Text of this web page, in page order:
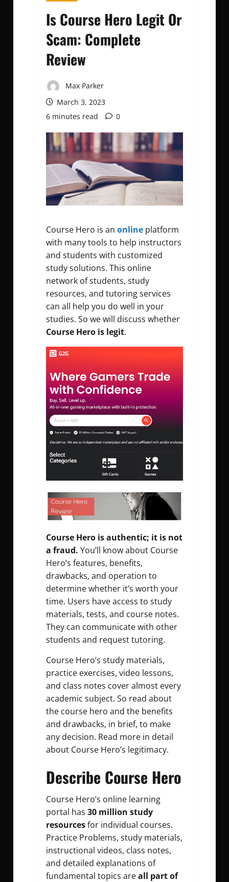
Is Course Hero Legit Or
Scam: Complete
Review
Max Parker
March 3, 2023
6 minutes read
0
Course Hero is an online platform
with many tools to help instructors
and students with customized
study solutions. This online
network of students, study
resources, and tutoring services
can all help you do well in your
studies. So we will discuss whether
Course Hero is legit.
Course Hero is authentic; it is not
a fraud. You’ll know about Course
Hero’s features, benefits,
drawbacks, and operation to
determine whether it’s worth your
time. Users have access to study
materials, tests, and course notes.
They can communicate with other
students and request tutoring.
Course Hero’s study materials,
practice exercises, video lessons,
and class notes cover almost every
academic subject. So read about
the course hero and the benefits
and drawbacks, in brief, to make
any decision. Read more in detail
about Course Hero’s legitimacy.
Describe Course Hero
Course Hero’s online learning
portal has 30 million study
resourcesfor individual courses.
Practice Problems, study materials,
instructional videos, class notes,
and detailed explanations of
fundamental topics areall part of